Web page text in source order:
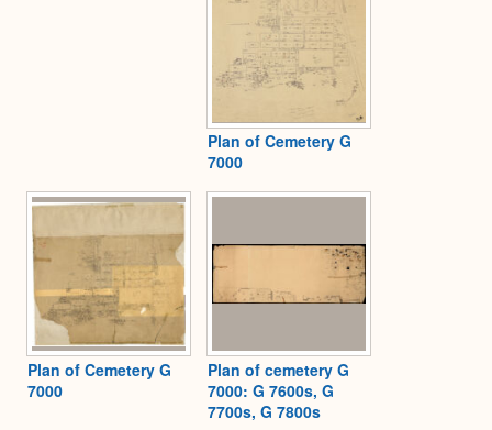
Plan of Cemetery G
7000
Plan of Cemetery G
7000
Plan of cemetery G
7000: G 7600s, G
7700s, G 7800s